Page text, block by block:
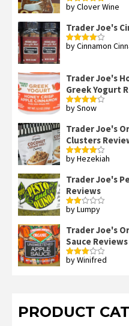
Rated5out
by Clover Wine
Trader Joe's
Rated4
by Cinnamon
Trader Joe's
Greek Yogurt
Rated4
by Snow
Trader Joe's
Clusters
Rated4
by Hezekiah
Trader Joe's
Reviews
Rated
of 5
by Lumpy
Trader Joe's
Sauce Reviews
Rated
by Winifred
PRODUCT